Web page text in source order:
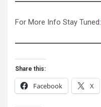
For More Info Stay Tuned:
Share this:
Facebook X